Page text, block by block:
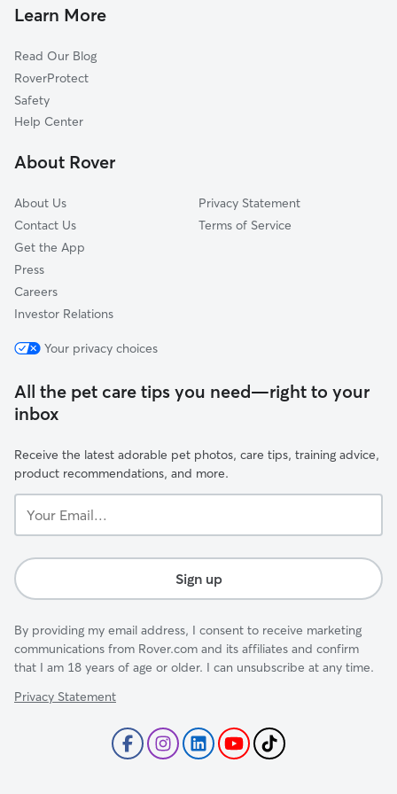
Huron, TN
Lexington, TN
Middleton, TN
Wildersville, TN
Booneville, MS
Dog Walkers in Savannah, TN
Learn More
Read Our Blog
RoverProtect
Safety
Help Center
About Rover
About Us
Contact Us
Get the App
Press
Careers
Investor Relations
Privacy Statement
Terms of Service
Your privacy choices
All the pet care tips you need—right to your
inbox
Receive the latest adorable pet photos, care tips, training advice,
product recommendations, and more.
Email...
Sign up
By providing my email address, I consent to receive marketing
communications from Rover.com and its affiliates and confirm
that I am 18 years of age or older. I can unsubscribe at any time.
Privacy Statement